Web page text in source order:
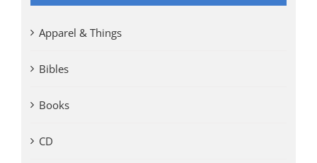
Apparel & Things
Bibles
Books
CD